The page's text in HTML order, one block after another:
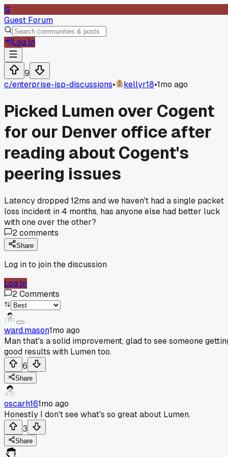
G
Guest Forum
Log In
9
c/enterprise-isp-discussions• kellyr18•1mo ago
Picked Lumen over Cogent
for our Denver office after
reading about Cogent's
peering issues
Latency dropped 12ms and we haven't had a single packet
loss incident in 4 months, has anyone else had better luck
with one over the other?
2comments
Share
Log in to join the discussion
Log In
2Comments
ward.mason1mo ago
Man that's a solid improvement, glad to see someone
good results with Lumen too.
6
Share
oscarh161mo ago
Honestly I don't see what's so great about Lumen.
3
Share